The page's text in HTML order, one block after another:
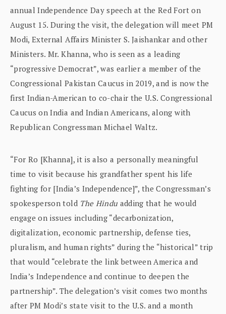
annual Independence Day speech at the Red Fort on
August 15. During the visit, the delegation will meet PM
Modi, External Affairs Minister S. Jaishankar and other
Ministers. Mr. Khanna, who is seen as a leading
“progressive Democrat”, was earlier a member of the
Congressional Pakistan Caucus in 2019, and is now the
first Indian-American to co-chair the U.S. Congressional
Caucus on India and Indian Americans, along with
Republican Congressman Michael Waltz.
“For Ro [Khanna], it is also a personally meaningful
time to visit because his grandfather spent his life
fighting for [India’s Independence]”, the Congressman’s
spokesperson told The Hindu adding that he would
engage on issues including “decarbonization,
digitalization, economic partnership, defense ties,
pluralism, and human rights” during the “historical” trip
that would “celebrate the link between America and
India’s Independence and continue to deepen the
partnership”. The delegation’s visit comes two months
after PM Modi’s state visit to the U.S. and a month